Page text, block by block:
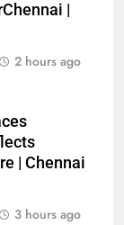
|
2 hours ago
| Chennai
3 hours ago